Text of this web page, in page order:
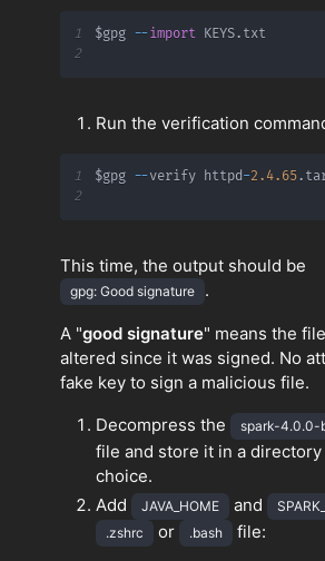
1 $gpg --import KEYS.
2
Run the verification
1 $gpg --verify httpd-2.4.65.
2
This time, the output should be
gpg: Good signature .
A "good signature" means the
altered since it was signed. No
fake key to sign a malicious file.
Decompress the
spark-4.0.0-
file and store it in a
choice.
Add
JAVA_HOME and
.zshrc or .bash file: